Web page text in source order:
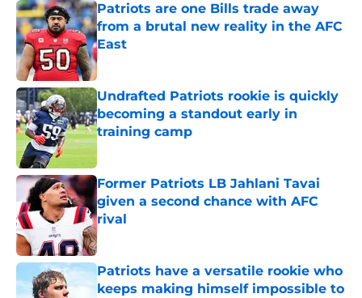
Patriots are one Bills trade away
from a brutal new reality in the AFC
East
Published by on Invalid Date
Undrafted Patriots rookie is quickly
becoming a standout early in
training camp
Published by on Invalid Date
Former Patriots LB Jahlani Tavai
given a second chance with AFC
rival
Published by on Invalid Date
Patriots have a versatile rookie who
keeps making himself impossible to